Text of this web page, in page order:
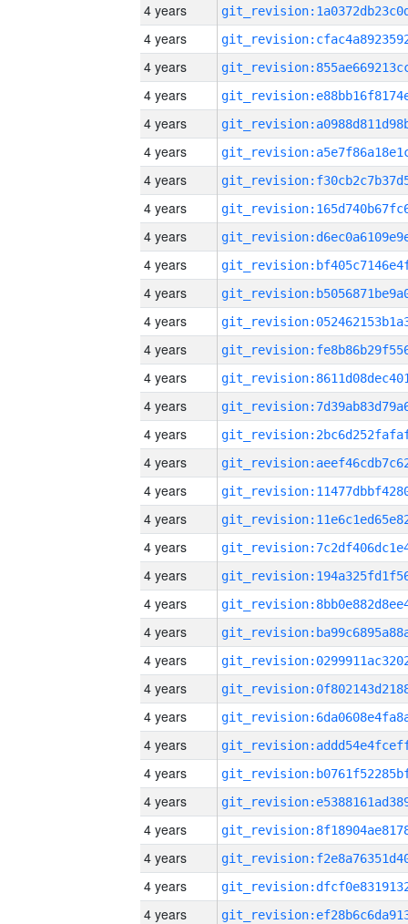
4 years
4 years
4 years
4 years
4 years
4 years
4 years
4 years
4 years
4 years
4 years
4 years
4 years
4 years
4 years
4 years
4 years
4 years
4 years
4 years
4 years
4 years
4 years
4 years
4 years
4 years
4 years
4 years
4 years
4 years
4 years
4 years
4 years